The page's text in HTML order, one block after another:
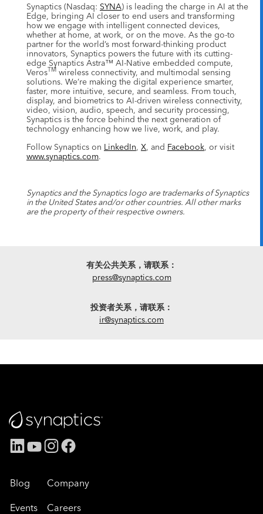
Synaptics (Nasdaq: SYNA) is leading the charge in AI at the
Edge, bringing AI closer to end users and transforming
how we engage with intelligent connected devices,
whether at home, at work, or on the move. As the go-to
partner for the world’s most forward-thinking product
innovators, Synaptics powers the future with its cutting-
edge Synaptics Astra™ AI-Native embedded compute,
VerosTM wireless connectivity, and multimodal sensing
solutions. We’re making the digital experience smarter,
faster, more intuitive, secure, and seamless. From touch,
display, and biometrics to AI-driven wireless connectivity,
video, vision, audio, speech, and security processing,
Synaptics is the force behind the next generation of
technology enhancing how we live, work, and play.
Follow Synaptics on LinkedIn, X, and Facebook, or visit
www.synaptics.com.
Synaptics and the Synaptics logo are trademarks of Synaptics
in the United States and/or other countries. All other marks
are the property of their respective owners.
有关公共关系，请联系：
press@synaptics.com
投资者关系，请联系：
ir@synaptics.com
Blog
Events
Company
Careers